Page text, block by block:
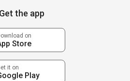
Get the app
on
Store
it on
Play